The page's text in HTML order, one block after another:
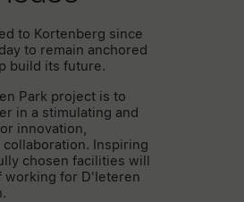
to Kortenberg since
to remain anchored
build its future.
Park project is to
in a stimulating and
innovation,
Inspiring
chosen facilities will
working for D'Ieteren